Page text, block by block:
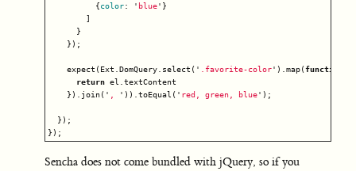
{color: ' blue' }
]
}
});
expect (Ext DomQuery select ( ' .favorite-color' ). map(function
return el
textContent
}). join( ' ' )). toEqual ( ' red, green, blue' );
});
});
Sencha does not come bundled with jQuery, so if you